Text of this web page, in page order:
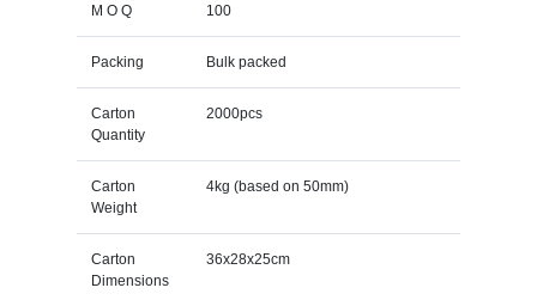
M O Q 100
Packing Bulk packed
Carton
Quantity
2000pcs
Carton
Weight
4kg (based on 50mm)
Carton
Dimensions
36x28x25cm